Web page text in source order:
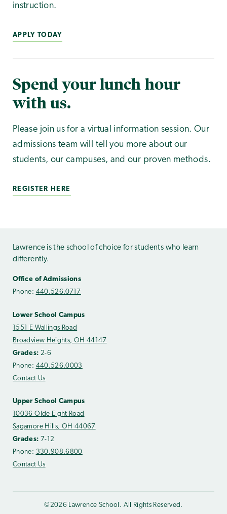
instruction.
APPLY TODAY
Spend your lunch hour
with us.
Please join us for a virtual information session. Our
admissions team will tell you more about our
students, our campuses, and our proven methods.
REGISTER HERE
Lawrence is the school of choice for students who learn
differently.
Office of Admissions
Phone: 440.526.0717
Lower School Campus
1551 E Wallings Road
Broadview Heights, OH 44147
Grades: 2-6
Phone: 440.526.0003
Contact Us
Upper School Campus
10036 Olde Eight Road
Sagamore Hills, OH 44067
Grades: 7-12
Phone: 330.908.6800
Contact Us
©2026 Lawrence School. All Rights Reserved.